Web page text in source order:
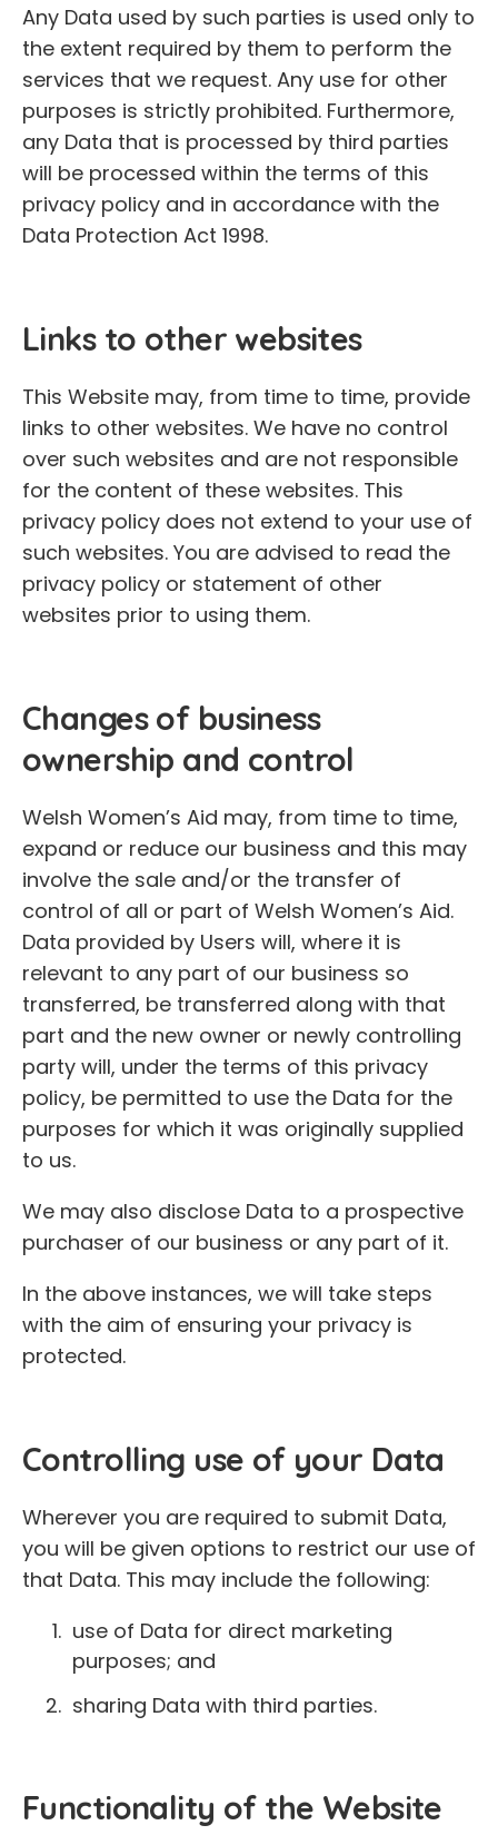
Any Data used by such parties is used only to
the extent required by them to perform the
services that we request. Any use for other
purposes is strictly prohibited. Furthermore,
any Data that is processed by third parties
will be processed within the terms of this
privacy policy and in accordance with the
Data Protection Act 1998.
Links to other websites
This Website may, from time to time, provide
links to other websites. We have no control
over such websites and are not responsible
for the content of these websites. This
privacy policy does not extend to your use of
such websites. You are advised to read the
privacy policy or statement of other
websites prior to using them.
Changes of business
ownership and control
Welsh Women’s Aid may, from time to time,
expand or reduce our business and this may
involve the sale and/or the transfer of
control of all or part of Welsh Women’s Aid.
Data provided by Users will, where it is
relevant to any part of our business so
transferred, be transferred along with that
part and the new owner or newly controlling
party will, under the terms of this privacy
policy, be permitted to use the Data for the
purposes for which it was originally supplied
to us.
We may also disclose Data to a prospective
purchaser of our business or any part of it.
In the above instances, we will take steps
with the aim of ensuring your privacy is
protected.
Controlling use of your Data
Wherever you are required to submit Data,
you will be given options to restrict our use of
that Data. This may include the following:
use of Data for direct marketing
purposes; and
sharing Data with third parties.
Functionality of the Website